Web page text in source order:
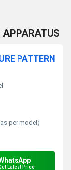
PATTERN
per model)
Latest Price